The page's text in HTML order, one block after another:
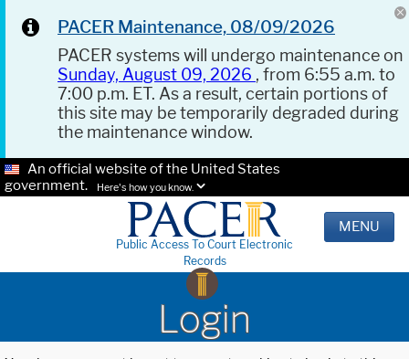
PACER Maintenance, 08/09/2026
PACER systems will undergo maintenance on
Sunday, August 09, 2026 , from 6:55 a.m. to
7:00 p.m. ET. As a result, certain portions of
this site may be temporarily degraded during
the maintenance window.
An official website of the United States
government.
Here's how you know.
Public Access To Court Electronic
Records
MENU
Login